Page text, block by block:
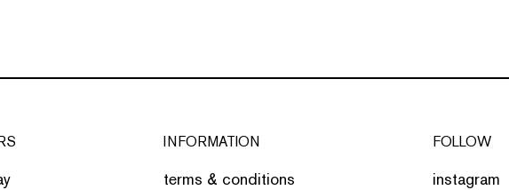
INFORMATION
terms & conditions
FOLLOW
instagram